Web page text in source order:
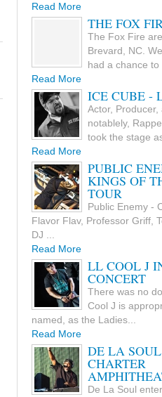
Read More
THE FOX
The Fox Fire
Brevard, NC.
had a chance to
Read More
ICE CUBE -
Actor, Producer,
notablely,
took the stage
Read More
PUBLIC
KINGS OF
TOUR
Public Enemy -
Flavor Flav, Professor Griff,
DJ ...
Read More
LL COOL J
CONCERT
There was no
Cool J is
named, as the Ladies...
Read More
DE LA
CHARTER
De La Soul